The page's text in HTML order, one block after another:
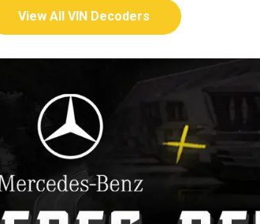
View All VIN Decoders